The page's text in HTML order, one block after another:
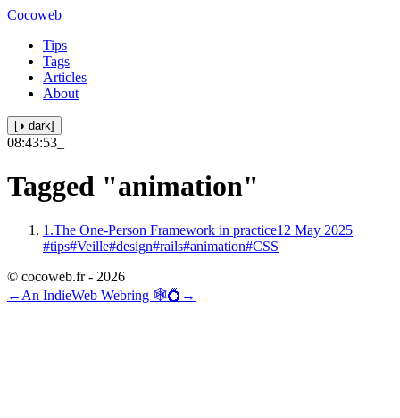
Cocoweb
Tips
Tags
Articles
About
[◑ dark]
08:43:53
Tagged "animation"
1.The One-Person Framework in practice12 May 2025
#tips#Veille#design#rails#animation#CSS
© cocoweb.fr - 2026
← An IndieWeb Webring 🕸💍 →